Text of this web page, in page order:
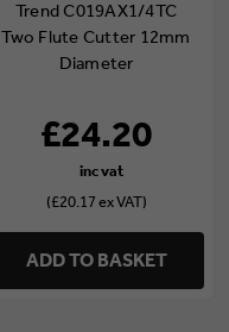
Trend C019AX1/4TC
Two Flute Cutter 12mm
Diameter
£24.20
(£20.17 ex VAT)
ADD TO BASKET